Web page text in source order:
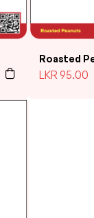
Roasted
LKR 95.00